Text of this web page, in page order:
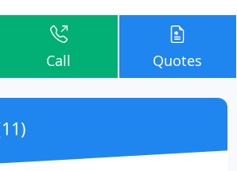
Call Quotes